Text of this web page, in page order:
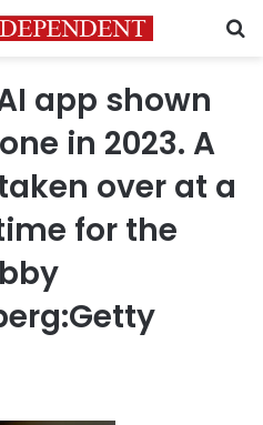
app shown
in 2023. A
over at a
for the